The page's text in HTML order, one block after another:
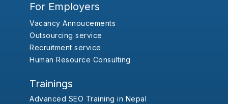
For Employers
Vacancy Annoucements
Outsourcing service
Recruitment service
Human Resource Consulting
Trainings
Advanced SEO Training in Nepal